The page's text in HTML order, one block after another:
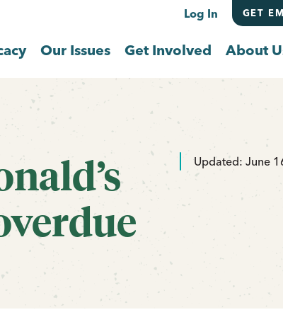
Log In GET
Our Issues Get Involved About
Updated: June